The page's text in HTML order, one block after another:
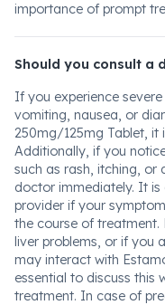
importance of prompt
Should you consult a
If you experience
vomiting, nausea, or
250mg/125mg Tablet, it
Additionally, if you
such as rash, itching,
doctor immediately. It
provider if your
the course of
liver problems, or if you
may interact with
essential to discuss this
treatment. In case of